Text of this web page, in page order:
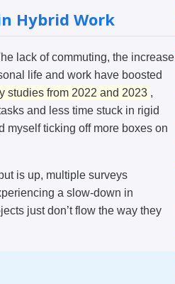
Hybrid Work
lack of commuting, the increase
life and work have boosted
studies from 2022 and 2023 ,
and less time stuck in rigid
myself ticking off more boxes on
is up, multiple surveys
a slow-down in
just don’t flow the way they